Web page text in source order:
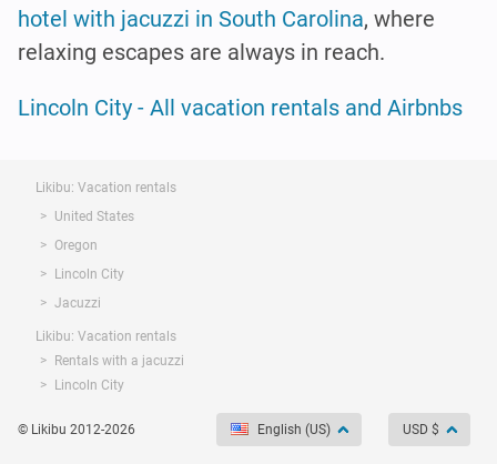
hotel with jacuzzi in South Carolina, where
relaxing escapes are always in reach.
Lincoln City - All vacation rentals and Airbnbs
Likibu: Vacation rentals
United States
Oregon
Lincoln City
Jacuzzi
Likibu: Vacation rentals
Rentals with a jacuzzi
Lincoln City
© Likibu 2012-2026 English (US) USD $